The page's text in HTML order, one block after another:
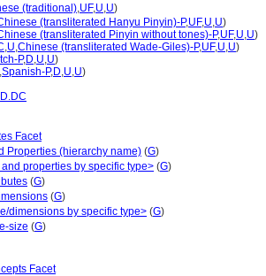
(traditional),UF,U,U)
(transliterated Hanyu Pinyin)-P,UF,U,U)
(transliterated Pinyin without tones)-P,UF,U,U)
,U,Chinese (transliterated Wade-Giles)-P,UF,U,U)
P,D,U,U)
,Spanish-P,D,U,U)
D.DC
Facet
Properties (hierarchy name) (G)
properties by specific type> (G)
(G)
(G)
dimensions by specific type> (G)
size (G)
Facet